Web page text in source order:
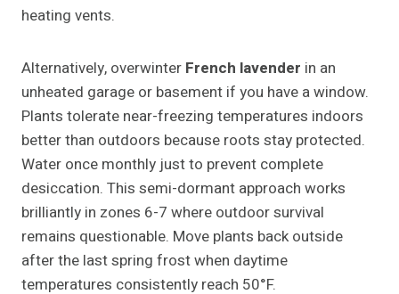
heating vents.
Alternatively, overwinter French lavender in an
unheated garage or basement if you have a window.
Plants tolerate near-freezing temperatures indoors
better than outdoors because roots stay protected.
Water once monthly just to prevent complete
desiccation. This semi-dormant approach works
brilliantly in zones 6-7 where outdoor survival
remains questionable. Move plants back outside
after the last spring frost when daytime
temperatures consistently reach 50°F.